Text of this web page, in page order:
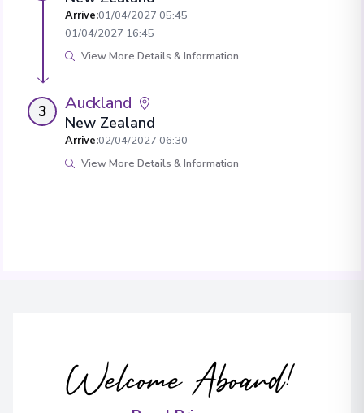
Arrive:01/04/2027 05:45
01/04/2027 16:45
View More Details & Information
3 Auckland
New Zealand
Arrive:02/04/2027 06:30
View More Details & Information
Welcome Aboard!